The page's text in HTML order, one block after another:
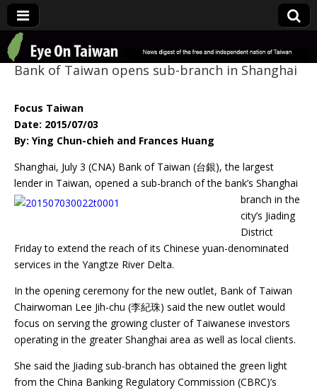
Eye On Taiwan
Bank of Taiwan opens sub-branch in Shanghai
Focus Taiwan
Date: 2015/07/03
By: Ying Chun-chieh and Frances Huang
Shanghai, July 3 (CNA) Bank of Taiwan (台銀), the largest
lender in Taiwan, opened a sub-branch of the bank’s Shanghai
branch in the
city’s Jiading
District
Friday to extend the reach of its Chinese yuan-denominated
services in the Yangtze River Delta.
In the opening ceremony for the new outlet, Bank of Taiwan
Chairwoman Lee Jih-chu (李紀珠) said the new outlet would
focus on serving the growing cluster of Taiwanese investors
operating in the greater Shanghai area as well as local clients.
She said the Jiading sub-branch has obtained the green light
from the China Banking Regulatory Commission (CBRC)’s